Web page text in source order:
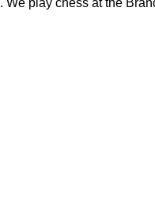
. We play chess at the